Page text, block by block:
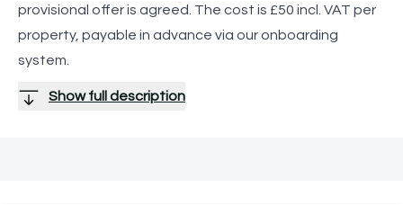
provisional offer is agreed. The cost is £50 incl. VAT per
property, payable in advance via our onboarding
system.
Show full description